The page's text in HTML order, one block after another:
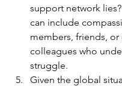
support network
can include
members, friends, or
colleagues who
struggle.
Given the global